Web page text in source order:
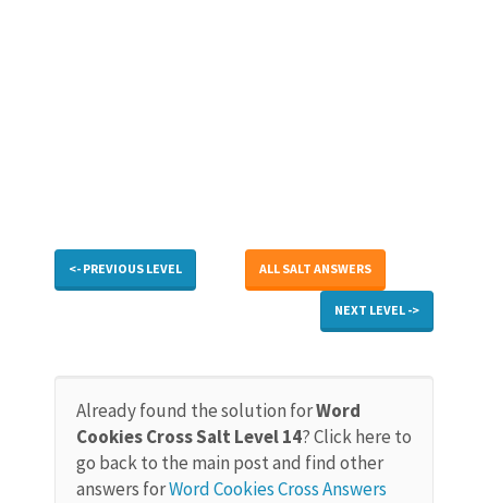
<- PREVIOUS LEVEL ALL SALT ANSWERS
NEXT LEVEL ->
Already found the solution forWord
Cookies Cross Salt Level 14? Click here to
go back to the main post and find other
answers forWord Cookies Cross Answers